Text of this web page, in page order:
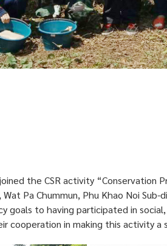
the CSR activity
Pa Chummun, Phu Khao Noi
goals to having participated in
cooperation in making this activity a